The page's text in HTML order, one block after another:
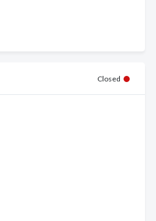
Closed